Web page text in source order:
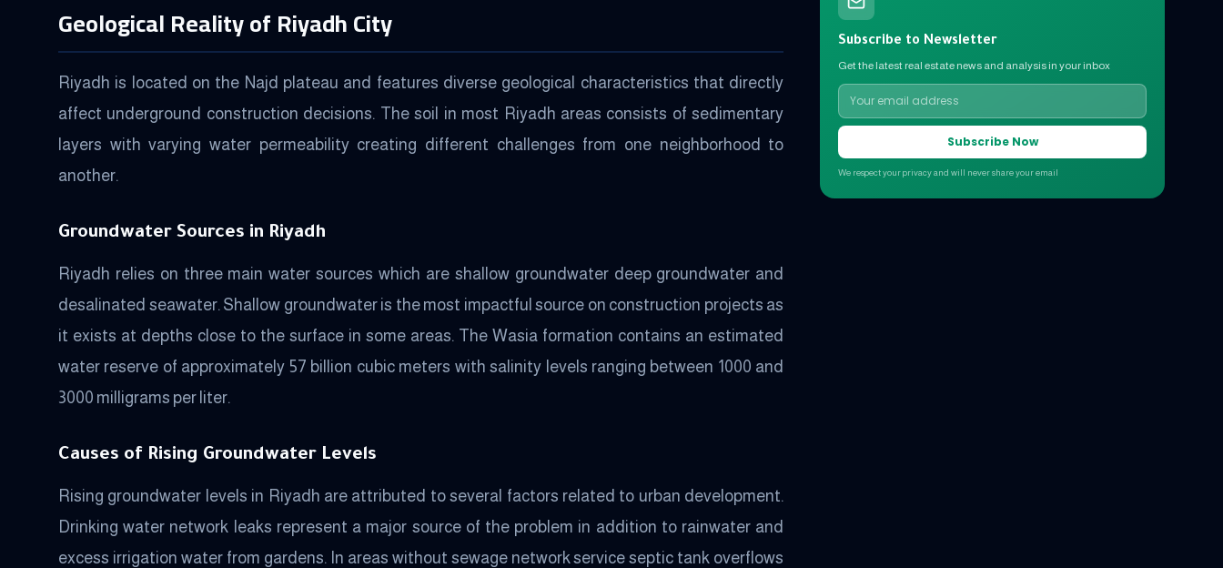
Geological Reality of Riyadh City
Riyadh is located on the Najd plateau and features diverse geological characteristics that directly
affect underground construction decisions. The soil in most Riyadh areas consists of sedimentary
layers with varying water permeability creating different challenges from one neighborhood to
another.
Groundwater Sources in Riyadh
Riyadh relies on three main water sources which are shallow groundwater deep groundwater and
desalinated seawater. Shallow groundwater is the most impactful source on construction projects as
it exists at depths close to the surface in some areas. The Wasia formation contains an estimated
water reserve of approximately 57 billion cubic meters with salinity levels ranging between 1000 and
3000 milligrams per liter.
Causes of Rising Groundwater Levels
Rising groundwater levels in Riyadh are attributed to several factors related to urban development.
Drinking water network leaks represent a major source of the problem in addition to rainwater and
excess irrigation water from gardens. In areas without sewage network service septic tank overflows
Subscribe to Newsletter
Get the latest real estate news and analysis in your inbox
Subscribe Now
We respect your privacy and will never share your email